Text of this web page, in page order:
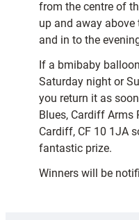
from the centre of
up and away
and in to the
If a bmibaby
Saturday night or
you return it as
Blues, Cardiff Arms
Cardiff, CF 10 1JA
fantastic prize.
Winners will be